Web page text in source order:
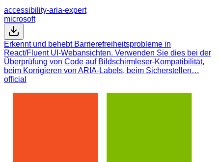
accessibility-aria-expert
microsoft
Erkennt und behebt Barrierefreiheitsprobleme in
React/Fluent UI-Webansichten. Verwenden Sie dies bei der
Überprüfung von Code auf Bildschirmleser-Kompatibilität,
beim Korrigieren von ARIA-Labels, beim Sicherstellen…
official